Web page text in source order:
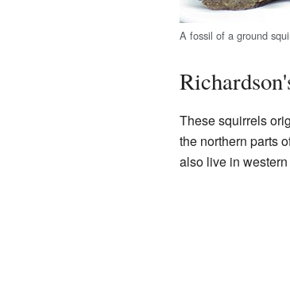
A fossil of a ground
These squirrels
the northern parts
also live in western